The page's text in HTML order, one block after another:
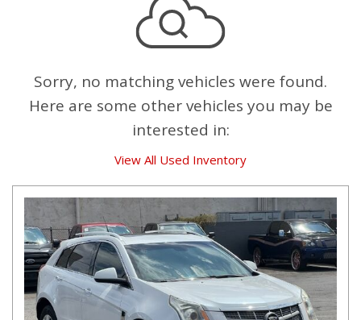
Sorry, no matching vehicles were found.
Here are some other vehicles you may be
interested in:
View All Used Inventory